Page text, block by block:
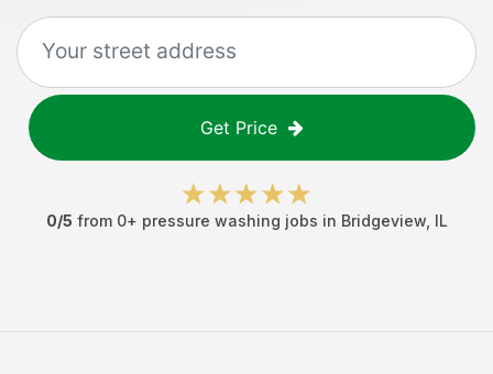
Get Price
0/5 from 0+ pressure washing jobs in Bridgeview, IL